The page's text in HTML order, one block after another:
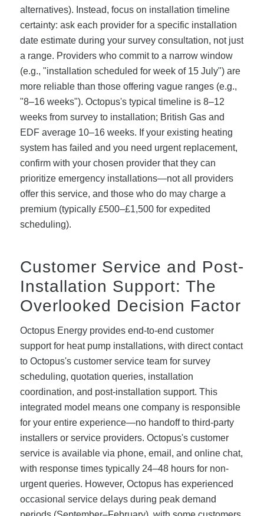
alternatives). Instead, focus on installation timeline
certainty: ask each provider for a specific installation
date estimate during your survey consultation, not just
a range. Providers who commit to a narrow window
(e.g., "installation scheduled for week of 15 July") are
more reliable than those offering vague ranges (e.g.,
"8–16 weeks"). Octopus's typical timeline is 8–12
weeks from survey to installation; British Gas and
EDF average 10–16 weeks. If your existing heating
system has failed and you need urgent replacement,
confirm with your chosen provider that they can
prioritize emergency installations—not all providers
offer this service, and those who do may charge a
premium (typically £500–£1,500 for expedited
scheduling).
Customer Service and Post-
Installation Support: The
Overlooked Decision Factor
Octopus Energy provides end-to-end customer
support for heat pump installations, with direct contact
to Octopus's customer service team for survey
scheduling, quotation queries, installation
coordination, and post-installation support. This
integrated model means one company is responsible
for your entire experience—no handoff to third-party
installers or service providers. Octopus's customer
service is available via phone, email, and online chat,
with response times typically 24–48 hours for non-
urgent queries. However, Octopus has experienced
occasional service delays during peak demand